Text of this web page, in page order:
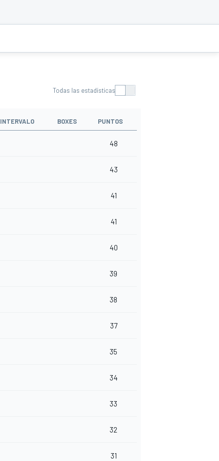
Todas las estadísticas
INTERVALO BOXES PUNTOS
48
43
41
41
40
39
38
37
35
34
33
32
31